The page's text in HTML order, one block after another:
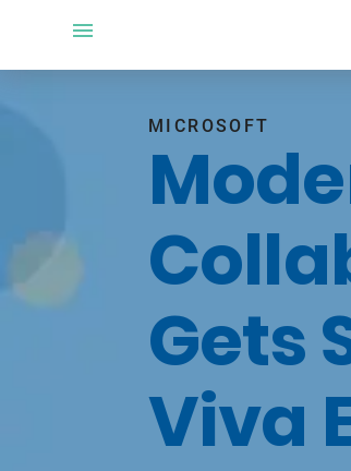
MICROSOFT
Gets
Viva